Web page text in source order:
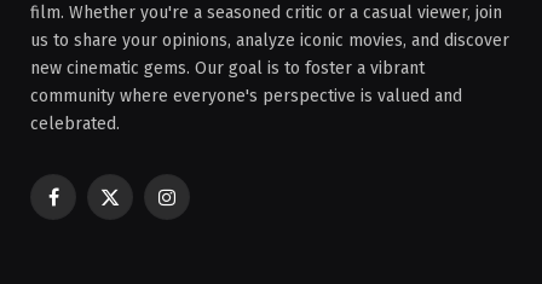
film. Whether you're a seasoned critic or a casual viewer, join
us to share your opinions, analyze iconic movies, and discover
new cinematic gems. Our goal is to foster a vibrant
community where everyone's perspective is valued and
celebrated.
Facebook
X
Instagram